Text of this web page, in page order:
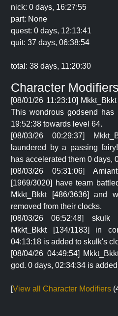
nick: 0 days, 16:27:55
part: None
quest: 0 days, 12:13:41
quit: 37 days, 06:38:54
total: 38 days, 11:20:30
Character Modifiers
[08/01/26 11:23:10]
This wondrous godsend has
19:52:38 towards level 64.
[08/03/26 00:29:37]
laundered by a passing
has accelerated them 0 days,
[08/03/26 05:31:06]
[1969/3020] have team
Mkkt_Bkkt [486/3636] and
removed from their clocks.
[08/03/26 06:52:48] skulk
Mkkt_Bkkt [134/1183] in
04:13:18 is added to skulk's
[08/04/26 04:49:54]
god. 0 days, 02:34:34 is
[View all Character Modifiers